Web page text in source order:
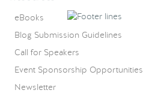
eBooks
Blog Submission Guidelines
Call for Speakers
Event Sponsorship Opportunities
Newsletter